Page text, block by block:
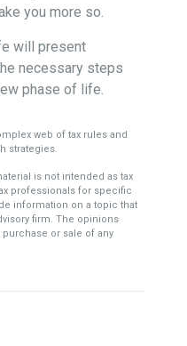
you more so.
will present
necessary steps
phase of life.
web of tax rules and
strategies.
is not intended as tax
professionals for specific
information on a topic that
firm. The opinions
or sale of any